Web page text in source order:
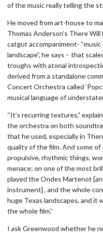
of the music really telling the
He moved from art-house to
Thomas Anderson’s There
catgut accompaniment-
landscape”, he says – that
troughs with atonal
derived from a standalone
Concert Orchestra called
musical language of
“It’s recurring textures,”
the orchestra on both
that he used, especially in
quality of the film. And some
propulsive, rhythmic things,
menace; on one of the most
played the Ondes Martenot
instrument] , and the whole
huge Texas landscapes, and
the whole film.”
I ask Greenwood whether he